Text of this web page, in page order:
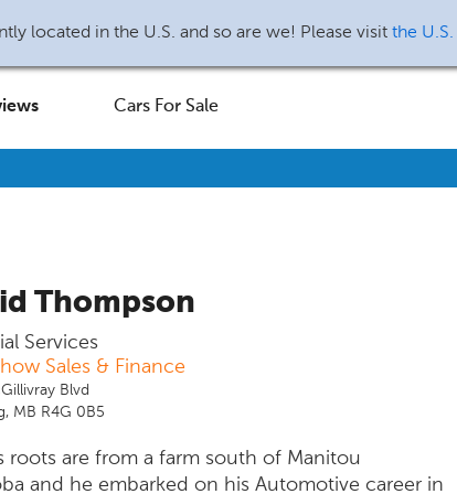
located in the U.S. and so are we! Please visit the U.S.
Cars For Sale
Thompson
Services
Sales & Finance
Blvd
MB R4G 0B5
roots are from a farm south of Manitou
and he embarked on his Automotive career in